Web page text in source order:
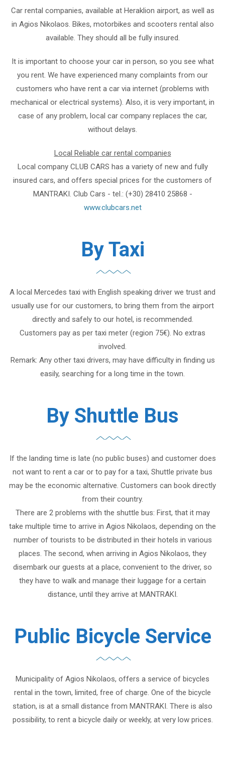
Car rental companies, available at Heraklion airport, as well as
in Agios Nikolaos. Bikes, motorbikes and scooters rental also
available. They should all be fully insured.
It is important to choose your car in person, so you see what
you rent. We have experienced many complaints from our
customers who have rent a car via internet (problems with
mechanical or electrical systems). Also, it is very important, in
case of any problem, local car company replaces the car,
without delays.
Local Reliable car rental companies
Local company CLUB CARS has a variety of new and fully
insured cars, and offers special prices for the customers of
MANTRAKI. Club Cars - tel.: (+30) 28410 25868 -
www.clubcars.net
By Taxi
A local Mercedes taxi with English speaking driver we trust and
usually use for our customers, to bring them from the airport
directly and safely to our hotel, is recommended.
Customers pay as per taxi meter (region 75€). No extras
involved.
Remark: Any other taxi drivers, may have difficulty in finding us
easily, searching for a long time in the town.
By Shuttle Bus
If the landing time is late (no public buses) and customer does
not want to rent a car or to pay for a taxi, Shuttle private bus
may be the economic alternative. Customers can book directly
from their country.
There are 2 problems with the shuttle bus: First, that it may
take multiple time to arrive in Agios Nikolaos, depending on the
number of tourists to be distributed in their hotels in various
places. The second, when arriving in Agios Nikolaos, they
disembark our guests at a place, convenient to the driver, so
they have to walk and manage their luggage for a certain
distance, until they arrive at MANTRAKI.
Public Bicycle Service
Municipality of Agios Nikolaos, offers a service of bicycles
rental in the town, limited, free of charge. One of the bicycle
station, is at a small distance from MANTRAKI. There is also
possibility, to rent a bicycle daily or weekly, at very low prices.